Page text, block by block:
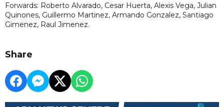
Forwards: Roberto Alvarado, Cesar Huerta, Alexis Vega, Julian
Quinones, Guillermo Martinez, Armando Gonzalez, Santiago
Gimenez, Raul Jimenez.
Share